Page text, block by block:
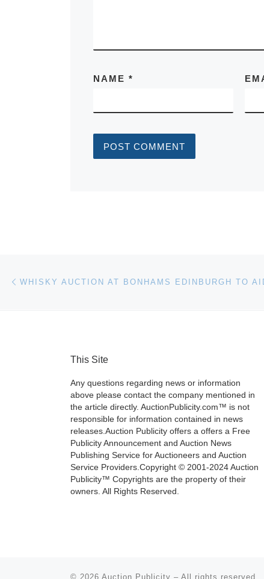
NAME *
Post navigation
This Site
Any questions regarding news or information
above please contact the company mentioned in
the article directly. AuctionPublicity.com™ is not
responsible for information contained in news
releases.Auction Publicity offers a offers a Free
Publicity Announcement and Auction News
Publishing Service for Auctioneers and Auction
Service Providers.Copyright © 2001-2024 Auction
Publicity™ Copyrights are the property of their
owners. All Rights Reserved.
© 2026 Auction Publicity – All rights reserved